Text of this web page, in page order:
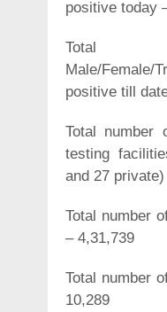
positive today
Total
Male/
positive till
Total number
testing
and 27 private)
Total number
– 4,31,739
Total number
10,289